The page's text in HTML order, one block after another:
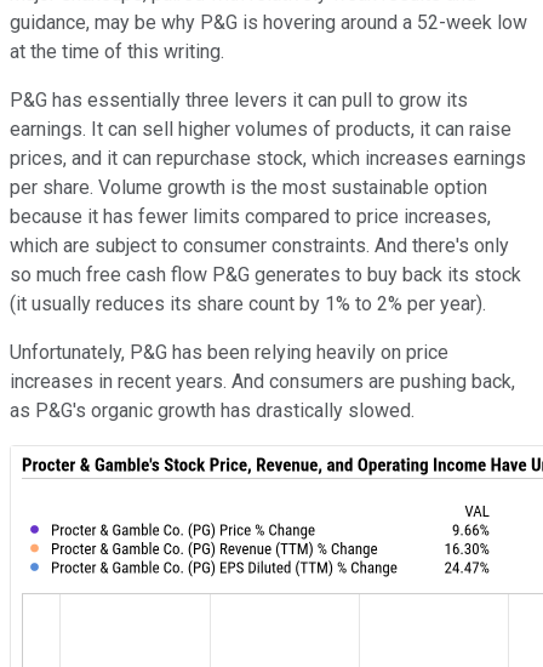
guidance, may be why P&G is hovering around a 52-week low
at the time of this writing.
P&G has essentially three levers it can pull to grow its
earnings. It can sell higher volumes of products, it can raise
prices, and it can repurchase stock, which increases earnings
per share. Volume growth is the most sustainable option
because it has fewer limits compared to price increases,
which are subject to consumer constraints. And there's only
so much free cash flow P&G generates to buy back its stock
(it usually reduces its share count by 1% to 2% per year).
Unfortunately, P&G has been relying heavily on price
increases in recent years. And consumers are pushing back,
as P&G's organic growth has drastically slowed.